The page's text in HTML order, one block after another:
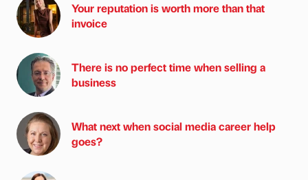
Your reputation is worth more than that
invoice
There is no perfect time when selling a
business
What next when social media career help
goes?